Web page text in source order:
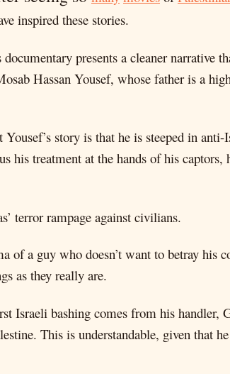
inspired these stories.
presents a cleaner narrative
Hassan Yousef, whose father is a
story is that he is steeped in
his treatment at the hands of his
terror rampage against civilians.
of a guy who doesn’t want to betray
as they really are.
Israeli bashing comes from his
This is understandable, given that